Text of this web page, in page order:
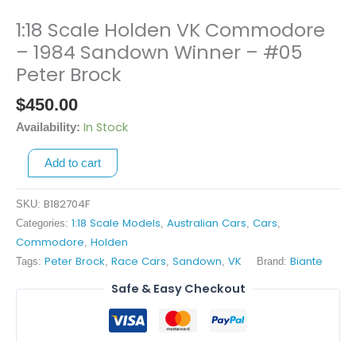
1:18 Scale Holden VK Commodore
– 1984 Sandown Winner – #05
Peter Brock
$450.00
Availability: In Stock
1:18
Scale
Holden
VK
Commodore
-
Sandown
Winner
-
#05
Peter
Brock
Add to cart
SKU: B182704F
Categories: 1:18 Scale Models Australian Cars Cars
Commodore Holden
Tags: Peter Brock Race Cars Sandown VK Brand: Biante
Safe & Easy Checkout